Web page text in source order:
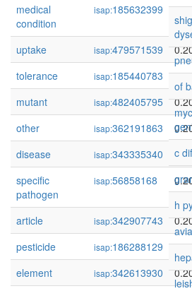
medical
condition
isap:185632399
uptake isap:479571539
tolerance
isap:185440783
mutant
isap:482405795
other
isap:362191863
disease
isap:343335340
specific
pathogen
isap:56858168
article isap:342907743
pesticide
isap:186288129
element
isap:342613930
of
c
h